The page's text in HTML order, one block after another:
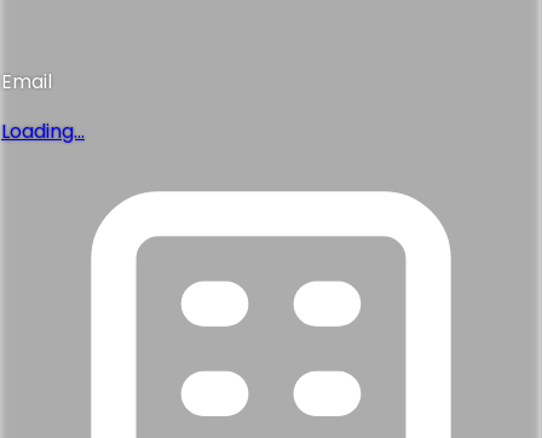
Email
Loading...